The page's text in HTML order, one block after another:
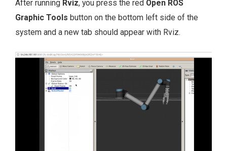
After running Rviz, you press the red Open ROS
Graphic Tools button on the bottom left side of the
system and a new tab should appear with Rviz.